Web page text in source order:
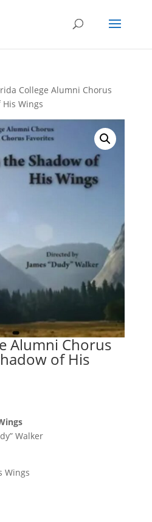
College Alumni Chorus
Wings
Alumni Chorus
of His
Walker
Wings